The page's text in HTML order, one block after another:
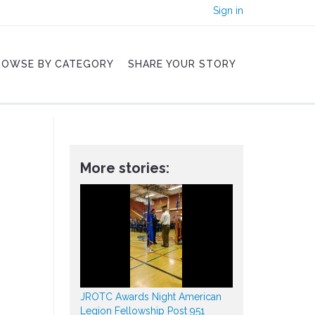
Sign in
BY CATEGORY SHARE YOUR STORY
More stories:
JROTC Awards Night American
Legion Fellowship Post 951